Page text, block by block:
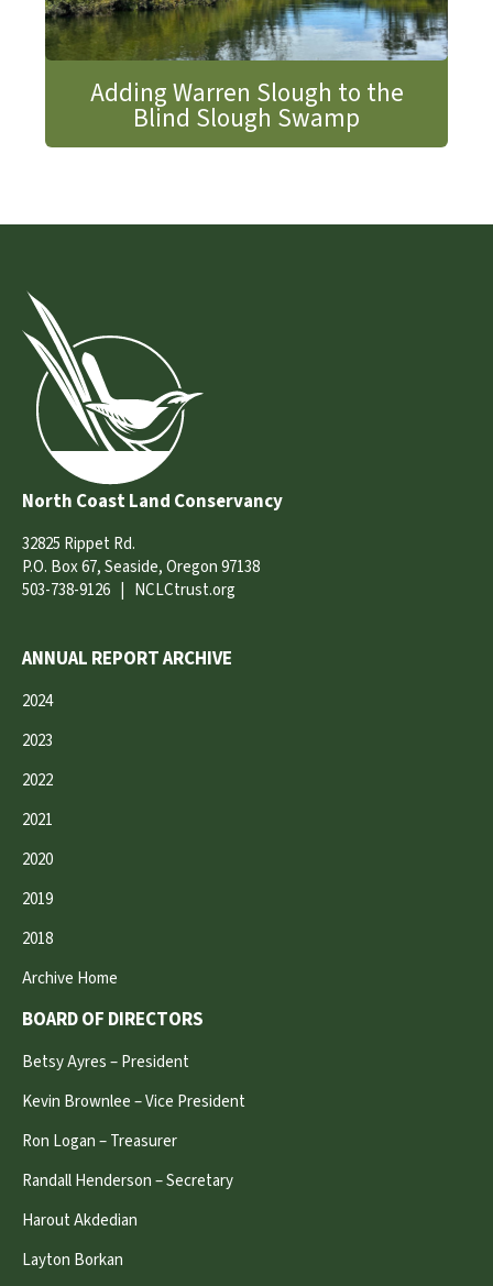
Adding Warren Slough to the
Blind Slough Swamp
North Coast Land Conservancy
32825 Rippet Rd.
P.O. Box 67, Seaside, Oregon 97138
503-738-9126
NCLCtrust.org
ANNUAL REPORT ARCHIVE
2024
2023
2022
2021
2020
2019
2018
Archive Home
BOARD OF DIRECTORS
Betsy Ayres – President
Kevin Brownlee – Vice President
Ron Logan – Treasurer
Randall Henderson – Secretary
Harout Akdedian
Layton Borkan